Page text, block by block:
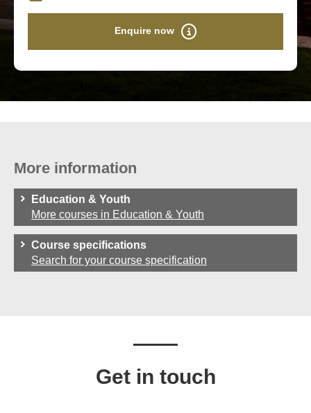
Enquire now
More information
Education & Youth
More courses in Education & Youth
Course specifications
Search for your course specification
Get in touch